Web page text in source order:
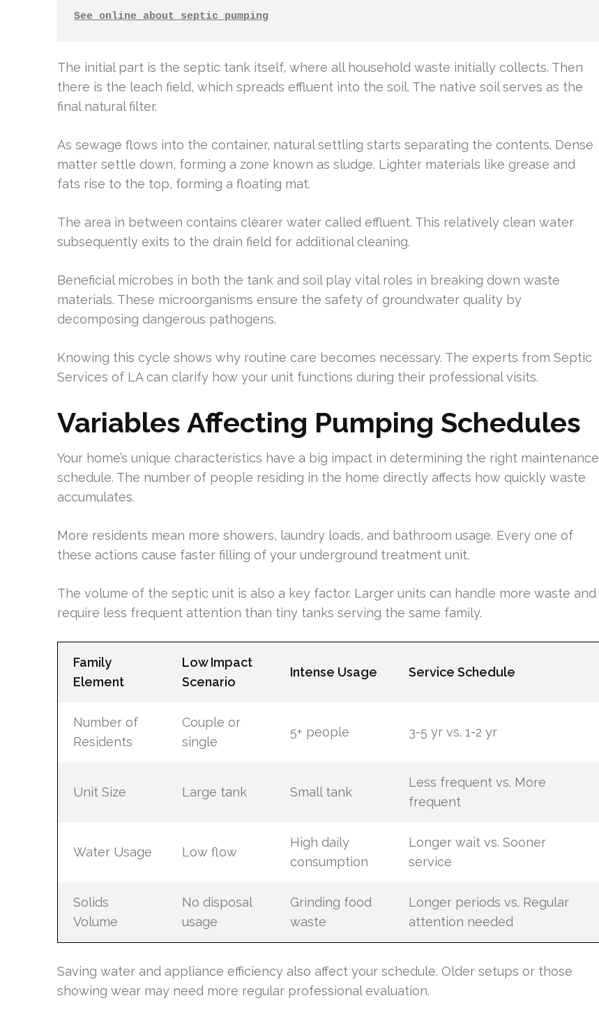
See online about septic pumping
The initial part is the septic tank itself, where all household waste initially collects. Then
there is the leach field, which spreads effluent into the soil. The native soil serves as the
final natural filter.
As sewage flows into the container, natural settling starts separating the contents. Dense
matter settle down, forming a zone known as sludge. Lighter materials like grease and
fats rise to the top, forming a floating mat.
The area in between contains clearer water called effluent. This relatively clean water
subsequently exits to the drain field for additional cleaning.
Beneficial microbes in both the tank and soil play vital roles in breaking down waste
materials. These microorganisms ensure the safety of groundwater quality by
decomposing dangerous pathogens.
Knowing this cycle shows why routine care becomes necessary. The experts from Septic
Services of LA can clarify how your unit functions during their professional visits.
Variables Affecting Pumping Schedules
Your home’s unique characteristics have a big impact in determining the right maintenance
schedule. The number of people residing in the home directly affects how quickly waste
accumulates.
More residents mean more showers, laundry loads, and bathroom usage. Every one of
these actions cause faster filling of your underground treatment unit.
The volume of the septic unit is also a key factor. Larger units can handle more waste and
require less frequent attention than tiny tanks serving the same family.
Family
Element
Low Impact
Scenario
Intense Usage Service Schedule
Number of
Residents
Couple or
single
5+ people 3-5 yr vs. 1-2 yr
Unit Size Large tank Small tank
Less frequent vs. More
frequent
Water Usage Low flow
High daily
consumption
Longer wait vs. Sooner
service
Solids
Volume
No disposal
usage
Grinding food
waste
Longer periods vs. Regular
attention needed
Saving water and appliance efficiency also affect your schedule. Older setups or those
showing wear may need more regular professional evaluation.